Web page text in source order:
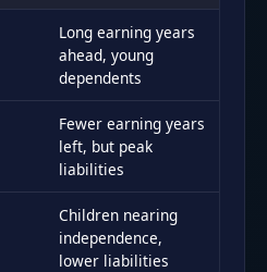
Long earning years
ahead, young
dependents
Fewer earning years
left, but peak
liabilities
Children nearing
independence,
lower liabilities